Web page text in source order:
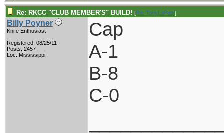
Re: RKCC "CLUB MEMBER'S" BUILD! [Re: TonyLaPetri]
Billy Poyner
Knife Enthusiast
Registered: 08/25/11
Posts: 2457
Loc: Mississippi
Cap
A-1
B-8
C-0